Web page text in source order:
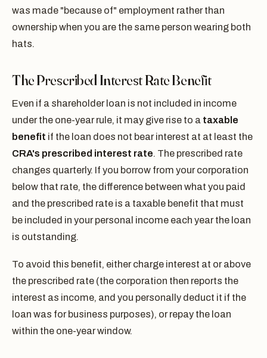
was made "because of" employment rather than
ownership when you are the same person wearing both
hats.
The Prescribed Interest Rate Benefit
Even if a shareholder loan is not included in income
under the one-year rule, it may give rise to a taxable
benefit if the loan does not bear interest at at least the
CRA's prescribed interest rate. The prescribed rate
changes quarterly. If you borrow from your corporation
below that rate, the difference between what you paid
and the prescribed rate is a taxable benefit that must
be included in your personal income each year the loan
is outstanding.
To avoid this benefit, either charge interest at or above
the prescribed rate (the corporation then reports the
interest as income, and you personally deduct it if the
loan was for business purposes), or repay the loan
within the one-year window.